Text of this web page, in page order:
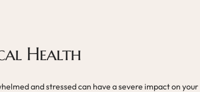
Health
and stressed can have a severe impact on your